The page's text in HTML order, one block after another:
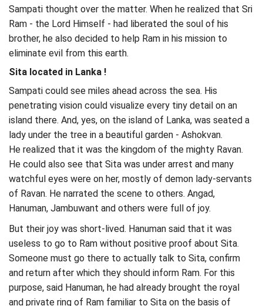
Sampati thought over the matter. When he realized that Sri
Ram - the Lord Himself - had liberated the soul of his
brother, he also decided to help Ram in his mission to
eliminate evil from this earth.
Sita located in Lanka !
Sampati could see miles ahead across the sea. His
penetrating vision could visualize every tiny detail on an
island there. And, yes, on the island of Lanka, was seated a
lady under the tree in a beautiful garden - Ashokvan.
He realized that it was the kingdom of the mighty Ravan.
He could also see that Sita was under arrest and many
watchful eyes were on her, mostly of demon lady-servants
of Ravan. He narrated the scene to others. Angad,
Hanuman, Jambuwant and others were full of joy.
But their joy was short-lived. Hanuman said that it was
useless to go to Ram without positive proof about Sita.
Someone must go there to actually talk to Sita, confirm
and return after which they should inform Ram. For this
purpose, said Hanuman, he had already brought the royal
and private ring of Ram familiar to Sita on the basis of